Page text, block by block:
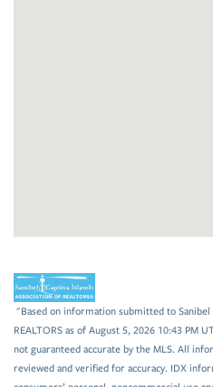
"Based on information submitted to Sanibel
REALTORS as of August 5, 2026 10:43 PM
not guaranteed accurate by the MLS. All
reviewed and verified for accuracy. IDX